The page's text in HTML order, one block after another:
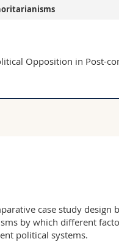
Prospective
Researchers
Opposition in Post-
case study
by which different
political systems.